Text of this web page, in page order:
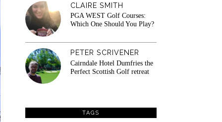
CLAIRE SMITH
PGA WEST Golf Courses:
Which One Should You Play?
PETER SCRIVENER
Cairndale Hotel Dumfries the
Perfect Scottish Golf retreat
TAGS